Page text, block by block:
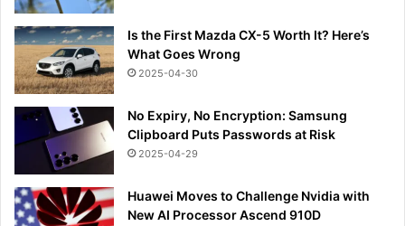
Is the First Mazda CX-5 Worth It? Here’s
What Goes Wrong
2025-04-30
No Expiry, No Encryption: Samsung
Clipboard Puts Passwords at Risk
2025-04-29
Huawei Moves to Challenge Nvidia with
New AI Processor Ascend 910D